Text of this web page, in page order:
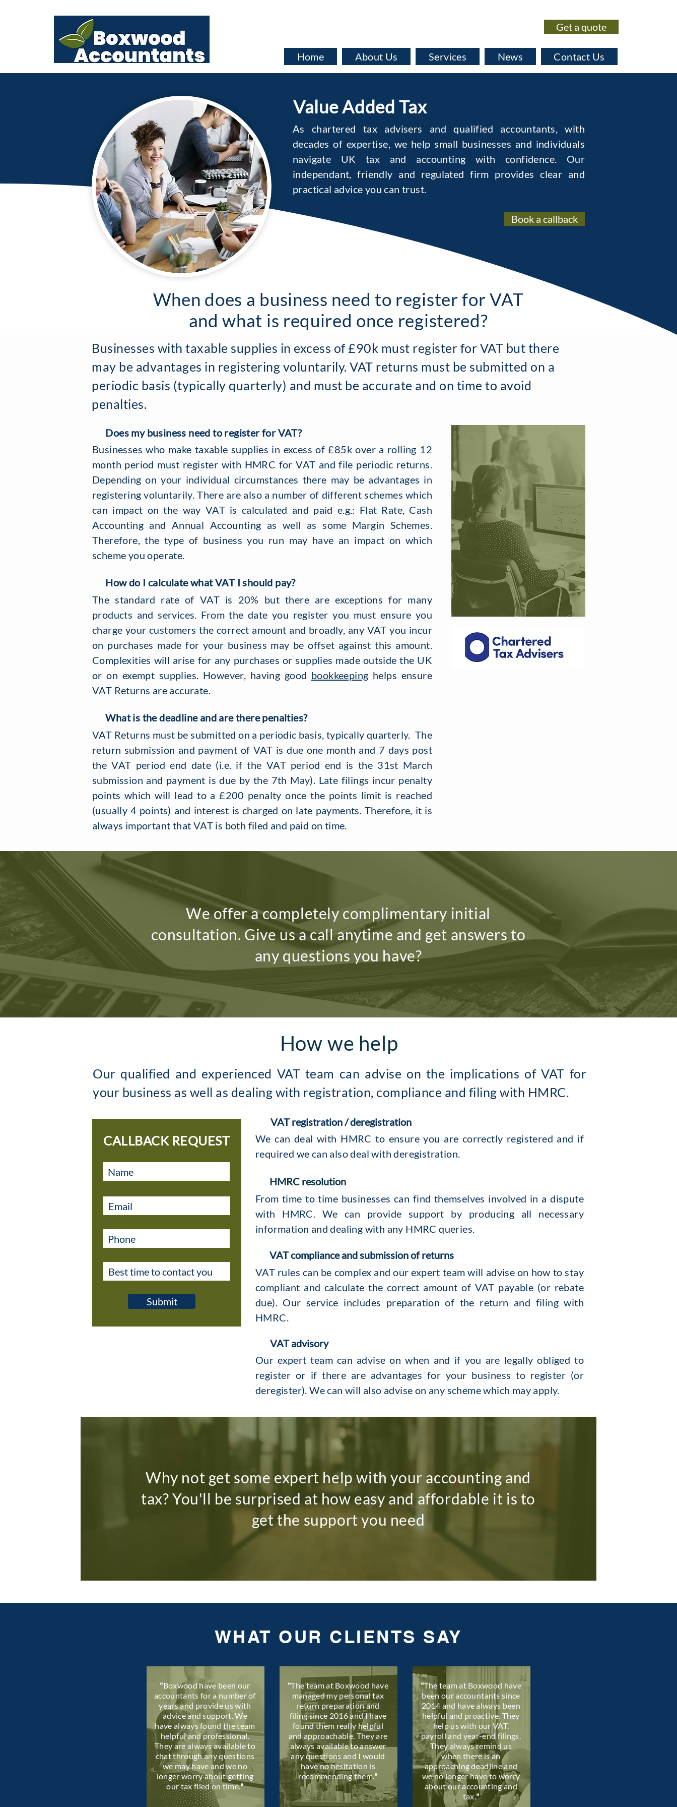
Get a quote
Home About Us Services News Contact Us
Value Added Tax
As chartered tax advisers and qualified accountants, with
decades of expertise, we help small businesses and individuals
navigate UK tax and accounting with confidence. Our
independant, friendly and regulated firm provides clear and
practical advice you can trust.
Book a callback
When does a business need to register for VAT
and what is required once registered?
Businesses with taxable supplies in excess of £90k must register for VAT but there
may be advantages in registering voluntarily. VAT returns must be submitted on a
periodic basis (typically quarterly) and must be accurate and on time to avoid
penalties.
Does my business need to register for VAT?
Businesses who make taxable supplies in excess of £85k over a rolling 12
month period must register with HMRC for VAT and file periodic returns.
Depending on your individual circumstances there may be advantages in
registering voluntarily. There are also a number of different schemes which
can impact on the way VAT is calculated and paid e.g.: Flat Rate, Cash
Accounting and Annual Accounting as well as some Margin Schemes.
Therefore, the type of business you run may have an impact on which
scheme you operate.
How do I calculate what VAT I should pay?
The standard rate of VAT is 20% but there are exceptions for many
products and services. From the date you register you must ensure you
charge your customers the correct amount and broadly, any VAT you incur
on purchases made for your business may be offset against this amount.
Complexities will arise for any purchases or supplies made outside the UK
or on exempt supplies. However, having good bookkeeping helps ensure
VAT Returns are accurate.
What is the deadline and are there penalties?
he team at Boxwood have
naged my personal tax return
preparation and filing since 2016
and I have found them really
helpful and approachable. They
are always available to answer
any questions and I would have
no hesitation is recommending
them ."
Hans-Werner a
Deutsche-Hypo Bank
VAT Returns must be submitted on a periodic basis, typically quarterly. The
return submission and payment of VAT is due one month and 7 days post
the VAT period end date (i.e. if the VAT period end is the 31st March
submission and payment is due by the 7th May). Late filings incur penalty
points which will lead to a £200 penalty once the points limit is reached
(usually 4 points) and interest is charged on late payments. Therefore, it is
always important that VAT is both filed and paid on time.
We offer a completely complimentary initial
consultation. Give us a call anytime and get answers to
any questions you have?
How we help
Our qualified and experienced VAT team can advise on the implications of VAT for
your business as well as dealing with registration, compliance and filing with HMRC.
CALLBACK REQUEST
Submit
VAT registration / deregistration
We can deal with HMRC to ensure you are correctly registered and if
required we can also deal with deregistration.
HMRC resolution
From time to time businesses can find themselves involved in a dispute
with HMRC. We can provide support by producing all necessary
information and dealing with any HMRC queries.
VAT compliance and submission of returns
VAT rules can be complex and our expert team will advise on how to stay
compliant and calculate the correct amount of VAT payable (or rebate
due). Our service includes preparation of the return and filing with
HMRC.
VAT advisory
Our expert team can advise on when and if you are legally obliged to
register or if there are advantages for your business to register (or
deregister). We can will also advise on any scheme which may apply.
Why not get some expert help with your accounting and
tax? You'll be surprised at how easy and affordable it is to
get the support you need
WHAT OUR CLIENTS SAY
"Boxwood have been our
accountants for a number of
years and provide us with
advice and support. We
have always found the team
helpful and professional.
They are always available to
chat through any questions
we may have and we no
longer worry about getting
our tax filed on time."
​"The team at Boxwood have
managed my personal tax
return preparation and
filing since 2016 and I have
found them really helpful
and approachable. They are
always available to answer
any questions and I would
have no hesitation is
recommending them."
"The team at Boxwood have
been our accountants since
2014 and have always been
helpful and proactive. They
help us with our VAT,
payroll and year-end filings.
They always remind us
when there is an
approaching deadline and
we no longer have to worry
about our accounting and
tax."